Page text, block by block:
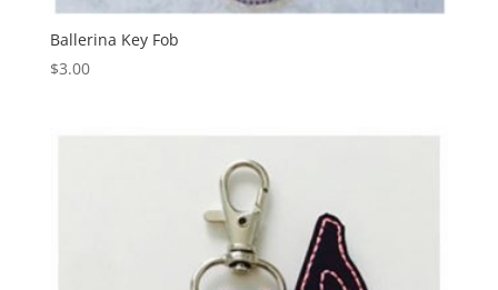
Ballerina Key Fob
$3.00